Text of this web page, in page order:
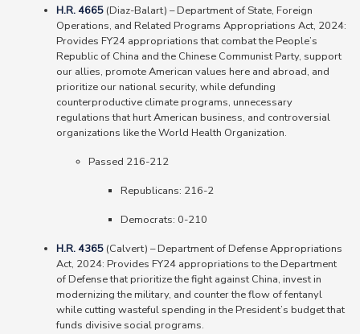
H.R. 4665 (Diaz-Balart) – Department of State, Foreign
Operations, and Related Programs Appropriations Act, 2024:
Provides FY24 appropriations that combat the People’s
Republic of China and the Chinese Communist Party, support
our allies, promote American values here and abroad, and
prioritize our national security, while defunding
counterproductive climate programs, unnecessary
regulations that hurt American business, and controversial
organizations like the World Health Organization.
Passed 216-212
Republicans: 216-2
Democrats: 0-210
H.R. 4365 (Calvert) – Department of Defense Appropriations
Act, 2024: Provides FY24 appropriations to the Department
of Defense that prioritize the fight against China, invest in
modernizing the military, and counter the flow of fentanyl
while cutting wasteful spending in the President’s budget that
funds divisive social programs.